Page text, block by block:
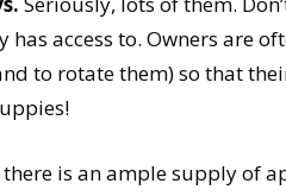
access to. Owners are
to rotate them) so that
is an ample supply of